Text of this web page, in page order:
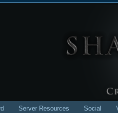
Server Resources Social